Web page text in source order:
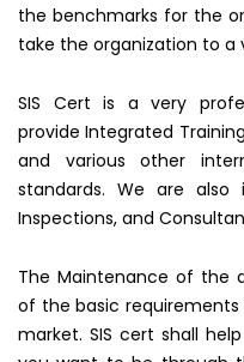
the benchmarks for the
take the organization to a
SIS Cert is a very
provide Integrated Training
and various other
standards. We are also
Inspections, and
The Maintenance of the
of the basic
market. SIS cert shall